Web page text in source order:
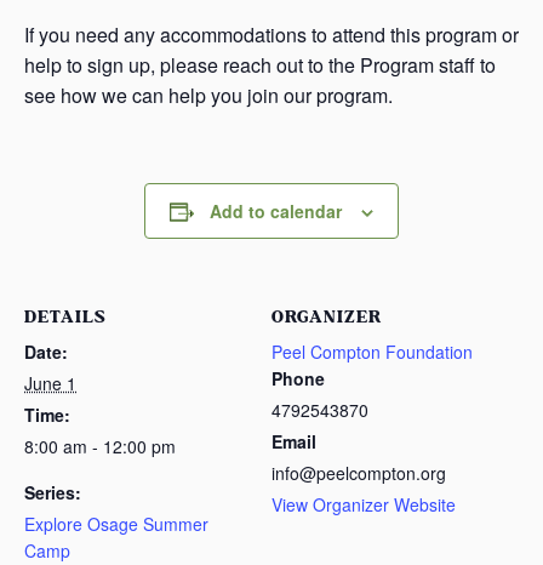
If you need any accommodations to attend this program or
help to sign up, please reach out to the Program staff to
see how we can help you join our program.
Add to calendar
DETAILS
Date:
June 1
Time:
8:00 am - 12:00 pm
Series:
Explore Osage Summer
Camp
ORGANIZER
Peel Compton Foundation
Phone
4792543870
Email
info@peelcompton.org
View Organizer Website